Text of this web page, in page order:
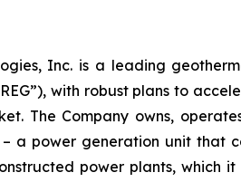
Inc. is a leading
with robust plans to
The Company owns,
a power generation unit that
power plants, which